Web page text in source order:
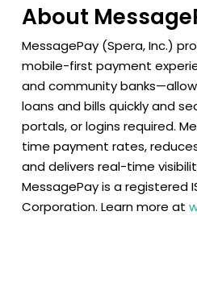
About
MessagePay (Spera, Inc.)
mobile-first payment
and community
loans and bills quickly and
portals, or logins required.
time payment rates,
and delivers real-time
MessagePay is a registered
Corporation. Learn more at